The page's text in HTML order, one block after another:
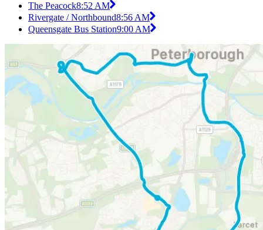
The Peacock8:52 AM
Rivergate / Northbound8:56 AM
Queensgate Bus Station9:00 AM